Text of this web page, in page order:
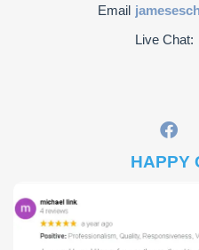
Email
Live Chat:
HAPPY